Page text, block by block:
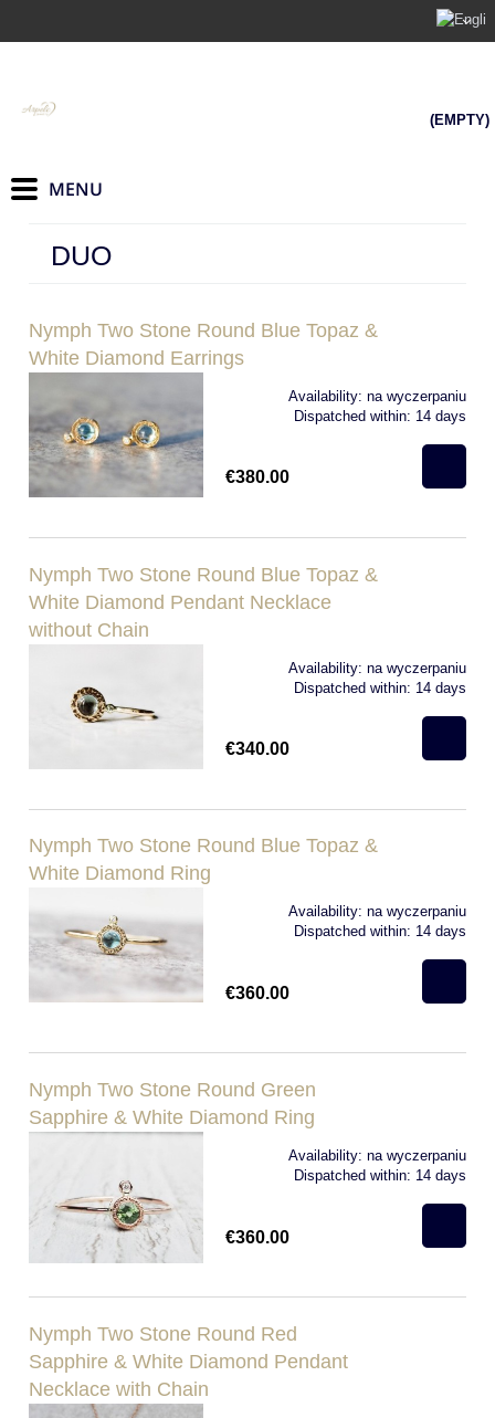
(EMPTY)
DUO
Nymph Two Stone Round Blue Topaz &
White Diamond Earrings
Availability: na wyczerpaniu
Dispatched within: 14 days
€380.00
Nymph Two Stone Round Blue Topaz &
White Diamond Pendant Necklace
without Chain
Availability: na wyczerpaniu
Dispatched within: 14 days
€340.00
Nymph Two Stone Round Blue Topaz &
White Diamond Ring
Availability: na wyczerpaniu
Dispatched within: 14 days
€360.00
Nymph Two Stone Round Green
Sapphire & White Diamond Ring
Availability: na wyczerpaniu
Dispatched within: 14 days
€360.00
Nymph Two Stone Round Red
Sapphire & White Diamond Pendant
Necklace with Chain